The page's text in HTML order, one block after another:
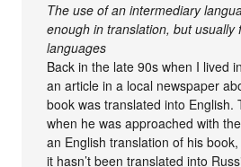
The use of an intermediary
enough in translation, but usually
languages
Back in the late 90s when I lived
an article in a local newspaper
book was translated into English.
when he was approached with
an English translation of his
it hasn’t been translated into